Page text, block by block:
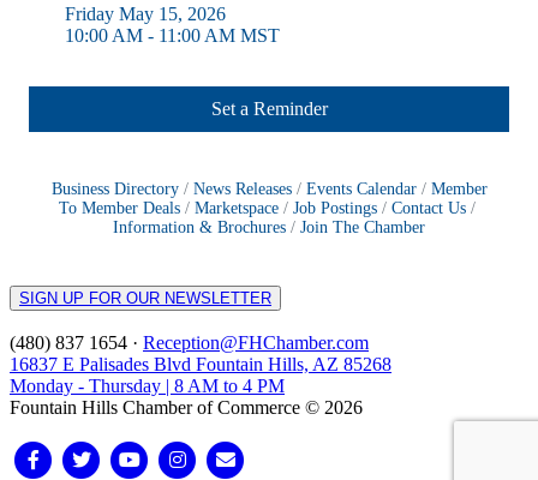
Friday May 15, 2026
10:00 AM - 11:00 AM MST
Set a Reminder
Business Directory News Releases Events Calendar
Member
To Member Deals
Marketspace Job Postings
Contact Us
Information & Brochures
Join The Chamber
SIGN UP FOR OUR NEWSLETTER
(480) 837 1654 · Reception@FHChamber.com
16837 E Palisades Blvd Fountain Hills, AZ 85268
Monday - Thursday | 8 AM to 4 PM
Fountain Hills Chamber of Commerce © 2026
FacebookTwitter YoutubeInstagramEmail